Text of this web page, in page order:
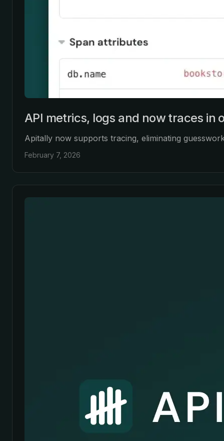
API metrics, logs and now traces in
Apitally now supports tracing, eliminating
February 7, 2026